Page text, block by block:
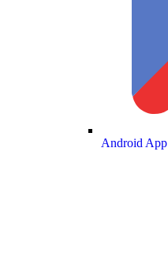
Android App